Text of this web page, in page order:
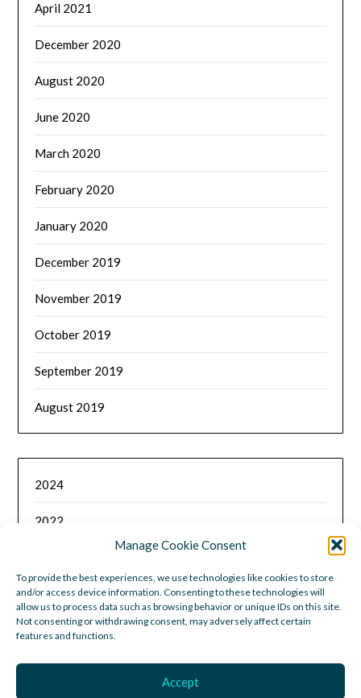
Manage Cookie Consent
To provide the best experiences, we use technologies like cookies to store
and/or access device information. Consenting to these technologies will
allow us to process data such as browsing behavior or unique IDs on this site.
Not consenting or withdrawing consent, may adversely affect certain
features and functions.
Accept
April 2021
December 2020
August 2020
June 2020
March 2020
February 2020
January 2020
December 2019
November 2019
October 2019
September 2019
August 2019
2024
2022
2020